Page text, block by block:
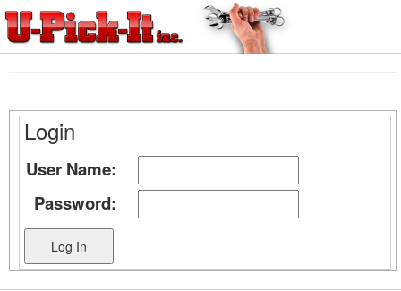
Login
User Name:
Password: